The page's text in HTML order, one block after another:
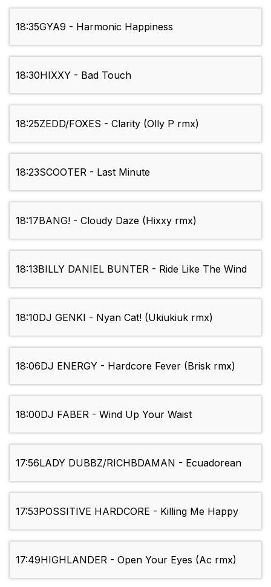
18:35GYA9 - Harmonic Happiness
18:30HIXXY - Bad Touch
18:25ZEDD/FOXES - Clarity (Olly P rmx)
18:23SCOOTER - Last Minute
18:17BANG! - Cloudy Daze (Hixxy rmx)
18:13BILLY DANIEL BUNTER - Ride Like The Wind
18:10DJ GENKI - Nyan Cat! (Ukiukiuk rmx)
18:06DJ ENERGY - Hardcore Fever (Brisk rmx)
18:00DJ FABER - Wind Up Your Waist
17:56LADY DUBBZ/RICHBDAMAN - Ecuadorean
17:53POSSITIVE HARDCORE - Killing Me Happy
17:49HIGHLANDER - Open Your Eyes (Ac rmx)